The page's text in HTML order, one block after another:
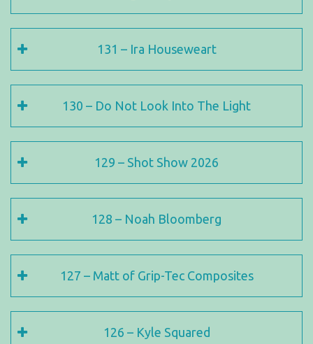
131 – Ira Houseweart
130 – Do Not Look Into The Light
129 – Shot Show 2026
128 – Noah Bloomberg
127 – Matt of Grip-Tec Composites
126 – Kyle Squared